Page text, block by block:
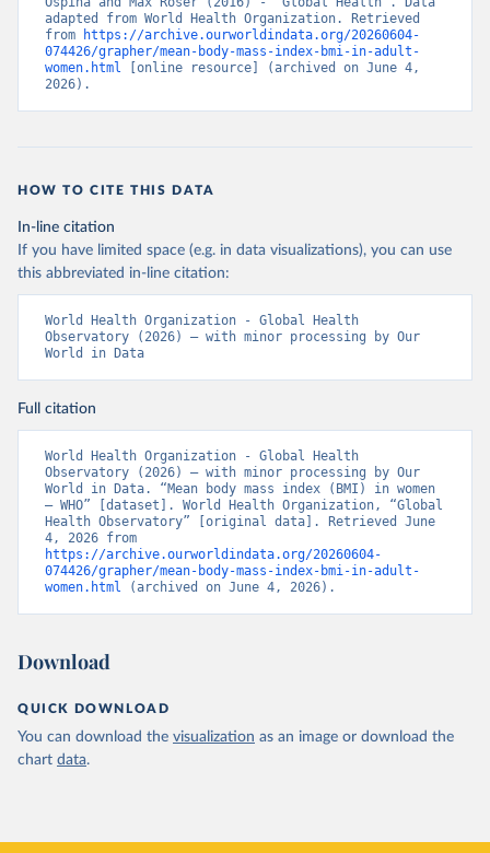
adapted from World Health Organization. Retrieved
from
https://archive.ourworldindata.org/20260604-
074426/grapher/mean-body-mass-index-bmi-in-adult-
women.html [online resource] (archived on June 4,
2026).
HOW TO CITE THIS DATA
In-line citation
If you have limited space (e.g. in data visualizations), you can use
this abbreviated in-line citation:
World Health Organization - Global Health
Observatory (2026) – with minor processing by Our
World in Data
Full citation
World Health Organization - Global Health
Observatory (2026) – with minor processing by Our
World in Data. “Mean body mass index (BMI) in women
– WHO” [dataset]. World Health Organization, “Global
Health Observatory” [original data]. Retrieved June
https://archive.ourworldindata.org/20260604-
074426/grapher/mean-body-mass-index-bmi-in-adult-
women.html (archived on June 4, 2026).
Download
QUICK DOWNLOAD
You can download the visualization as an image or download the
chart data.